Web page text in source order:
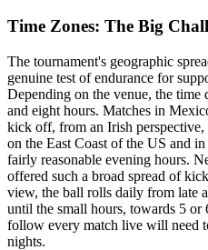
Time Zones: The Big
The tournament's geographic
genuine test of endurance for
Depending on the venue, the time
and eight hours. Matches in
kick off, from an Irish
on the East Coast of the US and
fairly reasonable evening hours.
offered such a broad spread of
view, the ball rolls daily from late
until the small hours, towards 5
follow every match live will need
nights.